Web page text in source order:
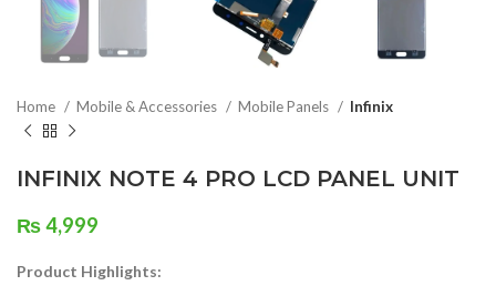
Home Mobile & Accessories Mobile Panels Infinix
INFINIX NOTE 4 PRO LCD PANEL UNIT
₨4,999
Product Highlights: